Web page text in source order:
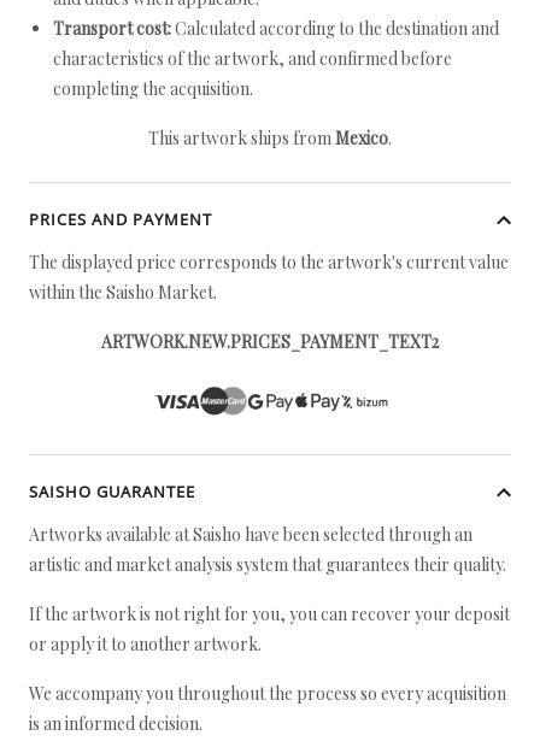
Transport cost:Calculated according to the destination and
characteristics of the artwork, and confirmed before
completing the acquisition.
This artwork ships fromMexico.
PRICES AND PAYMENT
The displayed price corresponds to the artwork's current value
within the Saisho Market.
ARTWORK.NEW.PRICES_PAYMENT_TEXT2
SAISHO GUARANTEE
Artworks available at Saisho have been selected through an
artistic and market analysis system that guarantees their quality.
If the artwork is not right for you, you can recover your deposit
or apply it to another artwork.
We accompany you throughout the process so every acquisition
is an informed decision.